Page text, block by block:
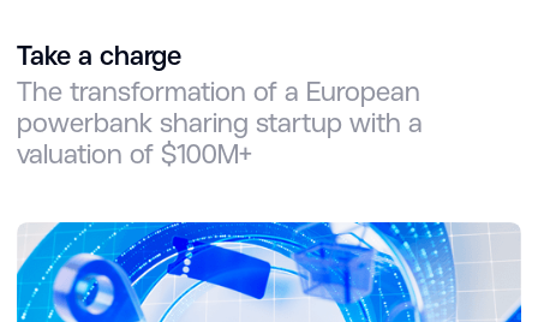
Take a charge
The transformation of a European
powerbank sharing startup with a
valuation of $100M+